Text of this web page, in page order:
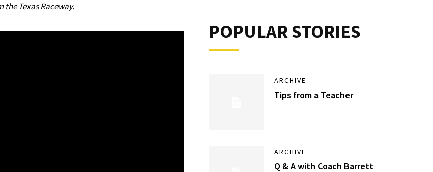
Texas Raceway.
POPULAR STORIES
ARCHIVE
Tips from a Teacher
ARCHIVE
Q & A with Coach Barrett